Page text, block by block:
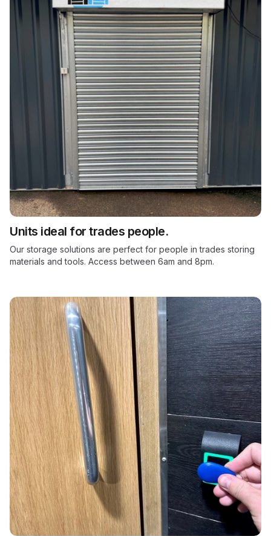
Units ideal for trades people.
Our storage solutions are perfect for people in trades storing
materials and tools. Access between 6am and 8pm.